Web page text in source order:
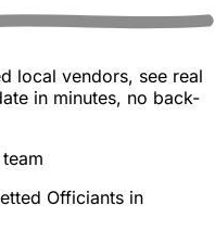
local vendors, see real
in minutes, no back-
team
Officiants in